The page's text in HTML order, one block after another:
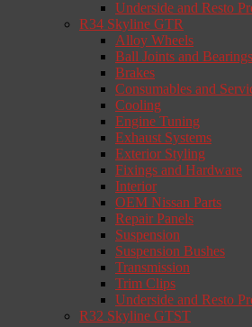
Underside and Resto
R34 Skyline GTR
Alloy Wheels
Ball Joints and Bearings
Brakes
Consumables and
Cooling
Engine Tuning
Exhaust Systems
Exterior Styling
Fixings and Hardware
Interior
OEM Nissan Parts
Repair Panels
Suspension
Suspension Bushes
Transmission
Trim Clips
Underside and Resto
R32 Skyline GTST